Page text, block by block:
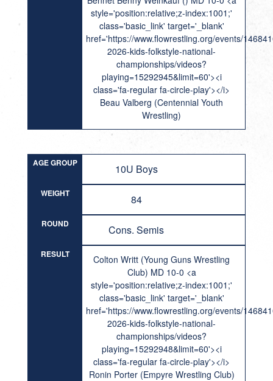
style='position:relative;z-index:1001;'
class='basic_link' target='_blank'
href='https://www.flowrestling.org/events/
2026-kids-folkstyle-national-
championships/videos?
playing=15292945&limit=60'><i
class='fa-regular fa-circle-play'></i>
Beau Valberg (Centennial Youth
Wrestling)
AGE GROUP 10U Boys
WEIGHT 84
ROUND Cons. Semis
RESULT
Colton Writt (Young Guns Wrestling
Club) MD 10-0 <a
style='position:relative;z-index:1001;'
class='basic_link' target='_blank'
href='https://www.flowrestling.org/events/
2026-kids-folkstyle-national-
championships/videos?
playing=15292948&limit=60'><i
class='fa-regular fa-circle-play'></i>
Ronin Porter (Empyre Wrestling Club)